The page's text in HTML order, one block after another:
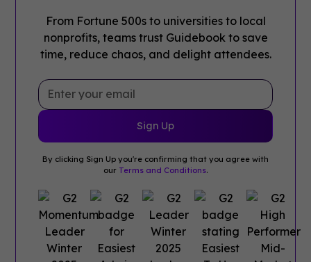
From Fortune 500s to universities to local
nonprofits, teams trust Guidebook to save
time, reduce chaos, and delight attendees.
By clicking Sign Up you're confirming that you agree with
our Terms and Conditions.